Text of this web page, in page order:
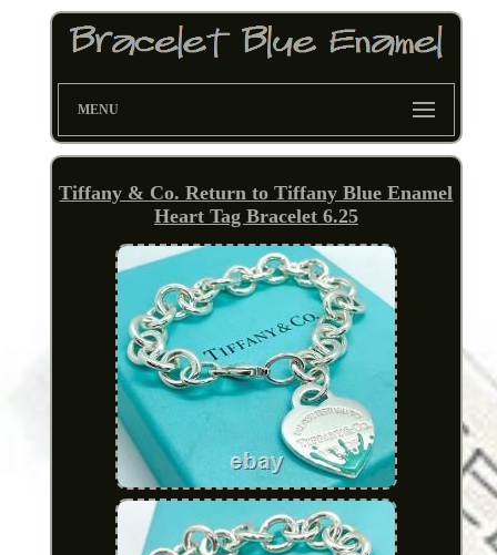
MENU
Tiffany & Co. Return to Tiffany Blue Enamel
Heart Tag Bracelet 6.25